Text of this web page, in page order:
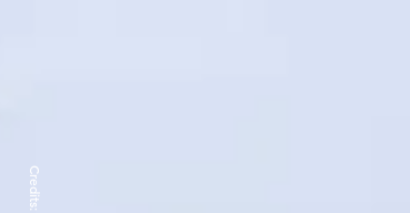
Credits: